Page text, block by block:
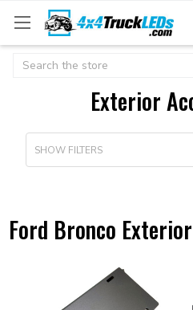
Search
Exterior
SHOW FILTERS
Ford Bronco